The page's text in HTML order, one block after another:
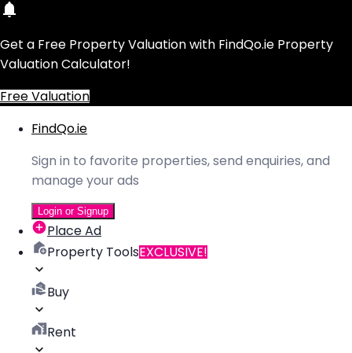
Get a Free Property Valuation with FindQo.ie Property
Valuation Calculator!
Free Valuation
FindQo.ie
Sign in to favorite properties, send enquiries, and
manage your ads
Login or Signup
Place Ad
Property ToolsEXCLUSIVE!
Buy
Rent